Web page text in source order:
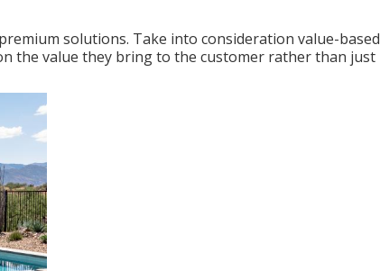
solutions. Take into consideration value-based
the value they bring to the customer rather than just